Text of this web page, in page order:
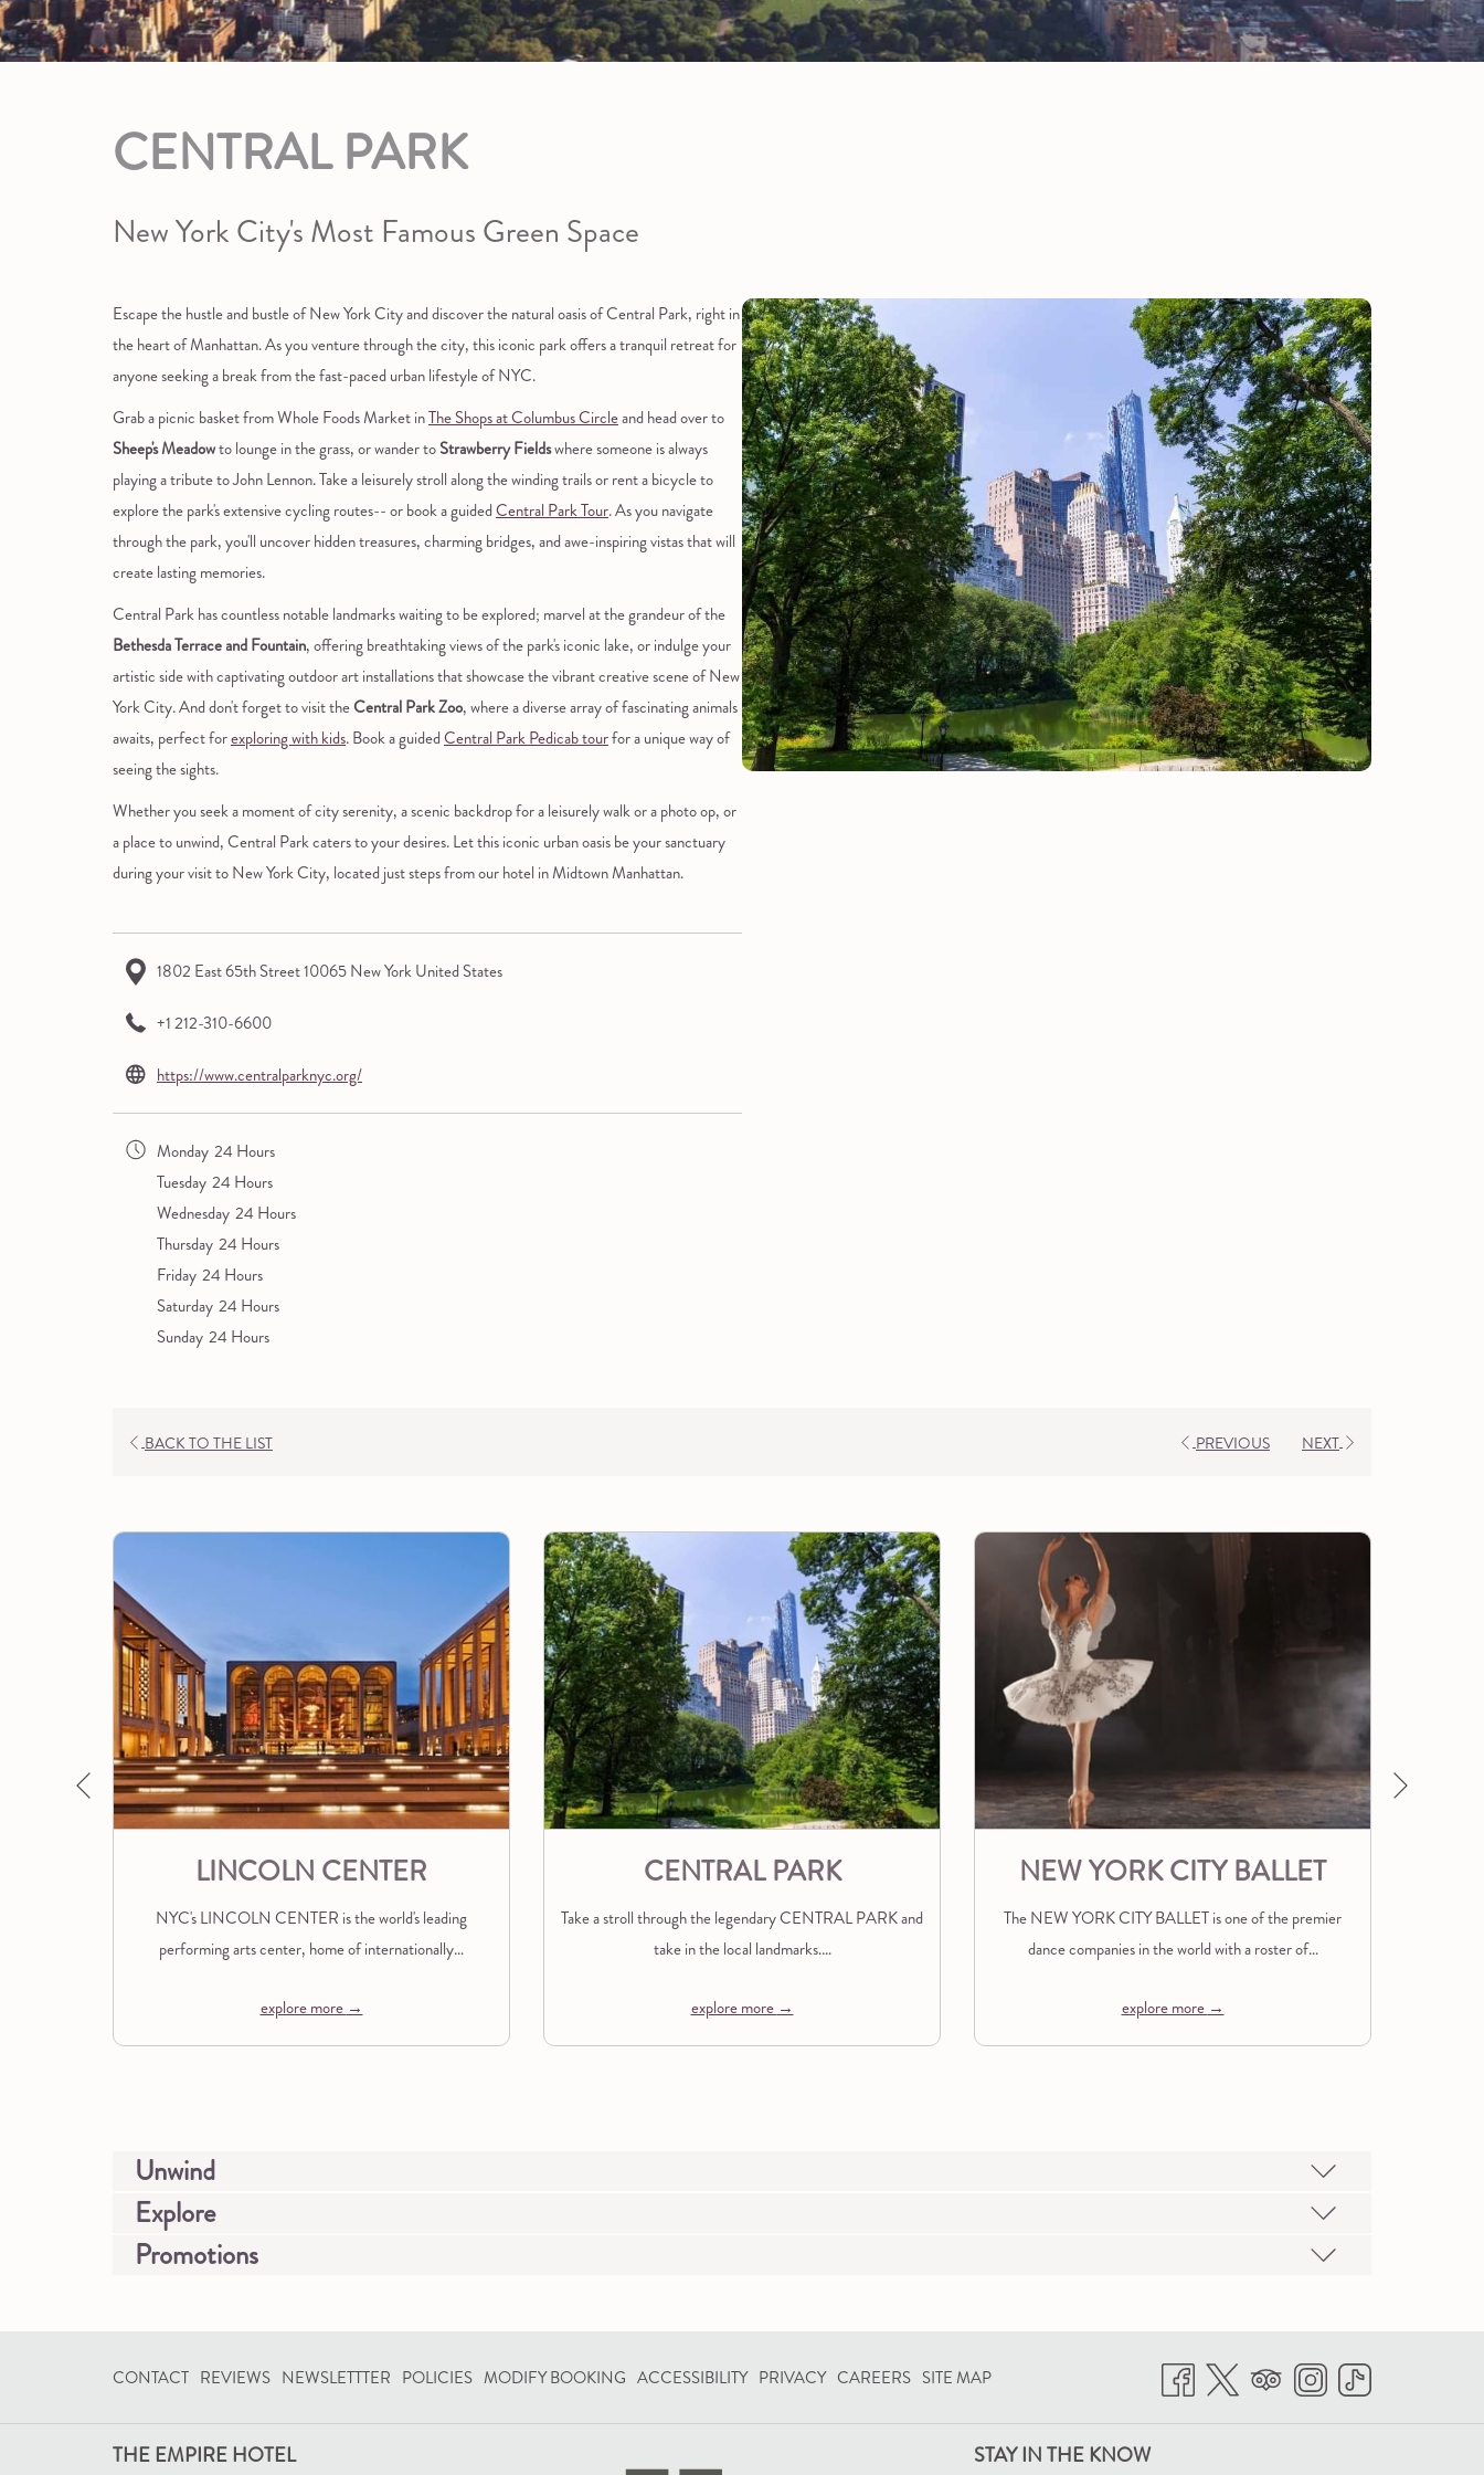
CENTRAL PARK
New York City's Most Famous Green Space
Escape the hustle and bustle of New York City and discover the natural oasis of Central Park, right in
the heart of Manhattan. As you venture through the city, this iconic park offers a tranquil retreat for
anyone seeking a break from the fast-paced urban lifestyle of NYC.
Grab a picnic basket from Whole Foods Market inThe Shops at Columbus Circleand head over to
Sheep's Meadowto lounge in the grass, or wander toStrawberry Fieldswhere someone is always
playing a tribute to John Lennon. Take a leisurely stroll along the winding trails or rent a bicycle to
explore the park's extensive cycling routes-- or book a guidedCentral Park Tour. As you navigate
through the park, you'll uncover hidden treasures, charming bridges, and awe-inspiring vistas that will
create lasting memories.
Central Park has countless notable landmarks waiting to be explored; marvel at the grandeur of the
Bethesda Terrace and Fountain, offering breathtaking views of the park's iconic lake, or indulge your
artistic side with captivating outdoor art installations that showcase the vibrant creative scene of New
York City. And don't forget to visit theCentral Park Zoo, where a diverse array of fascinating animals
awaits, perfect forexploring with kids. Book a guidedCentral Park Pedicab tourfor a unique way of
seeing the sights.
Whether you seek a moment of city serenity, a scenic backdrop for a leisurely walk or a photo op, or
a place to unwind, Central Park caters to your desires. Let this iconic urban oasis be your sanctuary
during your visit to New York City, located just steps from our hotel in Midtown Manhattan.
1802 East 65th Street 10065 New York United States
+1 212-310-6600
https://www.centralparknyc.org/opens
Monday 24 Hours
Tuesday 24 Hours
Wednesday 24 Hours
Thursday 24 Hours
Friday 24 Hours
Saturday 24 Hours
Sunday 24 Hours
BACK TO THE LISTOPENS
NEW
PREVIOUS NEXT
Previous
LINCOLN CENTER
NYC's LINCOLN CENTER is the world's leading
performing arts center, home of internationally…
explore more
CENTRAL PARK
Take a stroll through the legendary CENTRAL PARK and
take in the local landmarks.…
explore more
NEW YORK CITY BALLET
The NEW YORK CITY BALLET is one of the premier
dance companies in the world with a roster of…
explore more
Unwind
Explore
Promotions
CONTACT REVIEWS NEWSLETTTER POLICIES MODIFY BOOKING OPENS
ACCESSIBILITY PRIVACY CAREERS SITE MAP
THE EMPIRE HOTEL STAY IN THE KNOW